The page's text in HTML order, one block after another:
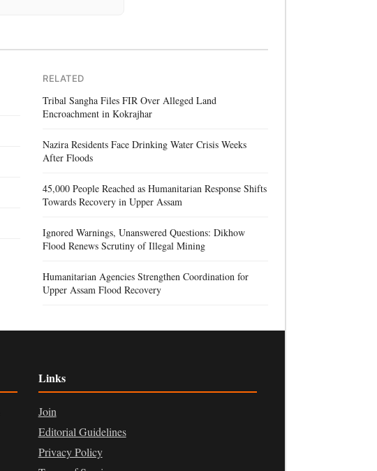
RELATED
Tribal Sangha Files FIR Over Alleged Land
Encroachment in Kokrajhar
Nazira Residents Face Drinking Water Crisis Weeks
After Floods
45,000 People Reached as Humanitarian Response Shifts
Towards Recovery in Upper Assam
Ignored Warnings, Unanswered Questions: Dikhow
Flood Renews Scrutiny of Illegal Mining
Humanitarian Agencies Strengthen Coordination for
Upper Assam Flood Recovery
Links
Join
Editorial Guidelines
Privacy Policy